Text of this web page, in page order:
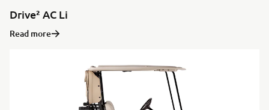
Drive² AC Li
Read more